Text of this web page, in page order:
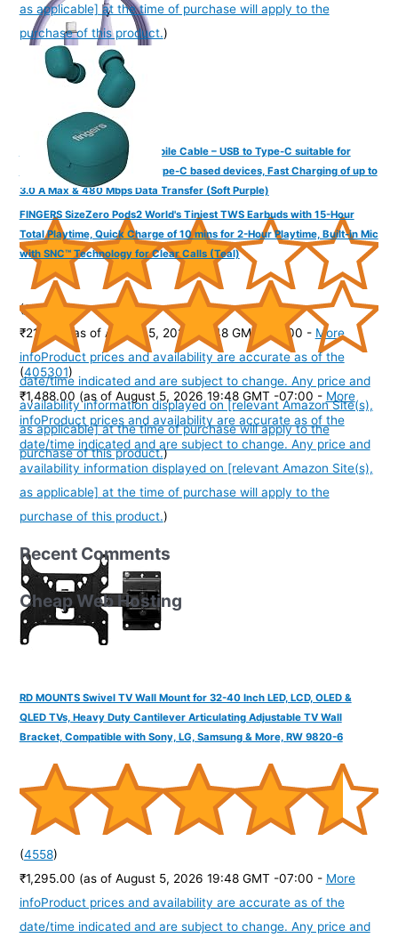
FINGERS COL-TypeC-02 Mobile Cable – USB to Type-C suitable for
smartphones, Tablets and Type-C based devices, Fast Charging of up to
3.0 A Max & 480 Mbps Data Transfer (Soft Purple)
(31515
₹218.00
(as of August 5, 2026 19:48 GMT -07:00 - More
infoProduct prices and availability are accurate as of the
date/time indicated and are subject to change. Any price and
availability information displayed on [relevant Amazon Site(s),
as applicable] at the time of purchase will apply to the
purchase of this product.)
as applicable] at the time of purchase will apply to the
purchase of this product.)
FINGERS SizeZero Pods2 World's Tiniest TWS Earbuds with 15-Hour
Total Playtime, Quick Charge of 10 mins for 2-Hour Playtime, Built-in Mic
with SNC™ Technology for Clear Calls (Teal)
(405301)
₹1,488.00 (as of August 5, 2026 19:48 GMT -07:00 - More
infoProduct prices and availability are accurate as of the
date/time indicated and are subject to change. Any price and
availability information displayed on [relevant Amazon Site(s),
as applicable] at the time of purchase will apply to the
purchase of this product.)
RD MOUNTS Swivel TV Wall Mount for 32-40 Inch LED, LCD, OLED &
QLED TVs, Heavy Duty Cantilever Articulating Adjustable TV Wall
Bracket, Compatible with Sony, LG, Samsung & More, RW 9820-6
(4558)
₹1,295.00 (as of August 5, 2026 19:48 GMT -07:00 - More
infoProduct prices and availability are accurate as of the
date/time indicated and are subject to change. Any price and
Recent Comments
Cheap Web Hosting